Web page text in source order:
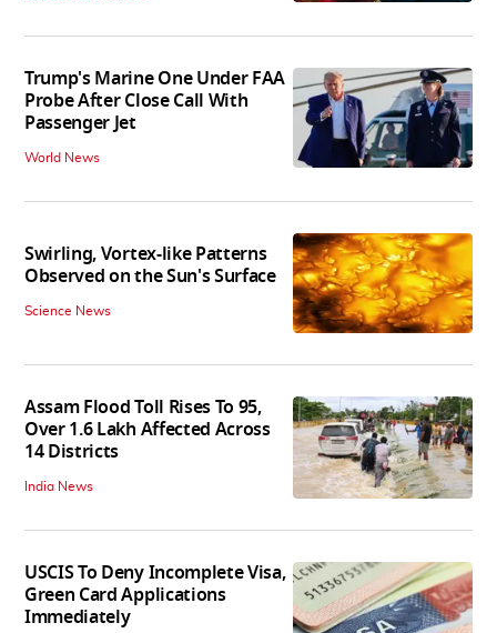
Trump's Marine One Under FAA
Probe After Close Call With
Passenger Jet
World News
Swirling, Vortex-like Patterns
Observed on the Sun's Surface
Science News
Assam Flood Toll Rises To 95,
Over 1.6 Lakh Affected Across
14 Districts
India News
USCIS To Deny Incomplete Visa,
Green Card Applications
Immediately